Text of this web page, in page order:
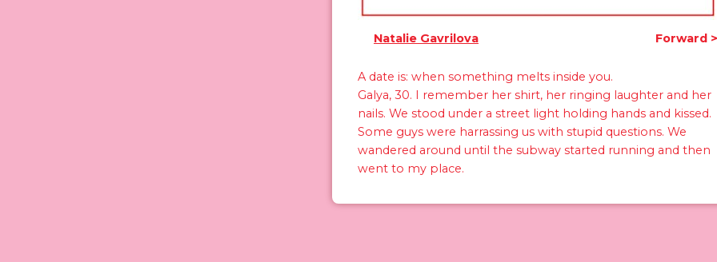
Natalie Gavrilova Forward >
A date is: when something melts inside you.
Galya, 30. I remember her shirt, her ringing laughter and her
nails. We stood under a street light holding hands and kissed.
Some guys were harrassing us with stupid questions. We
wandered around until the subway started running and then
went to my place.